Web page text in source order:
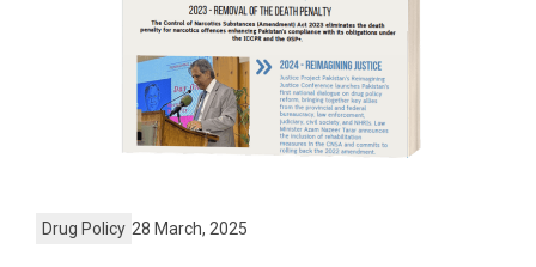
Drug Policy 28 March, 2025